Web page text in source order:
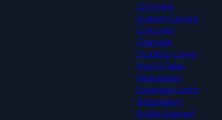
Concrete
Custom Carved
Concrete
Drainage
Outdoor Living
Pool & Patio
Restoration
Expansion Joint
Restoration
Polish-Stained